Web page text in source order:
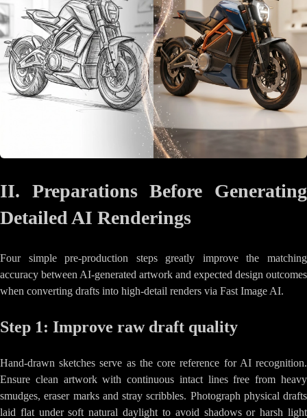
II. Preparations Before Generating
Detailed AI Renderings
Four simple pre-production steps greatly improve the matching
accuracy between AI-generated artwork and expected design outcomes
when converting drafts into high-detail renders via Fast Image AI.
Step 1: Improve raw draft quality
Hand-drawn sketches serve as the core reference for AI recognition.
Ensure clean artwork with continuous intact lines free from heavy
smudges, eraser marks and stray scribbles. Photograph physical drafts
laid flat under soft natural daylight to avoid shadows or harsh light